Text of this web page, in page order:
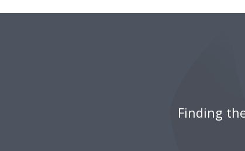
Finding